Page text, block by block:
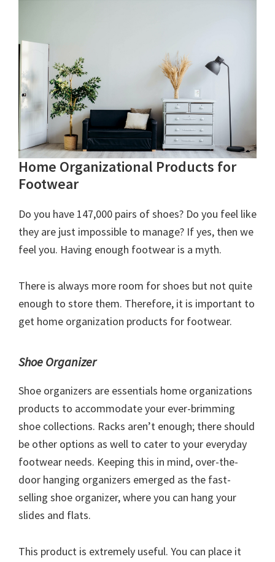
Home Organizational Products for
Footwear
Do you have 147,000 pairs of shoes? Do you feel like
they are just impossible to manage? If yes, then we
feel you. Having enough footwear is a myth.
There is always more room for shoes but not quite
enough to store them. Therefore, it is important to
get home organization products for footwear.
Shoe Organizer
Shoe organizers are essentials home organizations
products to accommodate your ever-brimming
shoe collections. Racks aren’t enough; there should
be other options as well to cater to your everyday
footwear needs. Keeping this in mind, over-the-
door hanging organizers emerged as the fast-
selling shoe organizer, where you can hang your
slides and flats.
This product is extremely useful. You can place it